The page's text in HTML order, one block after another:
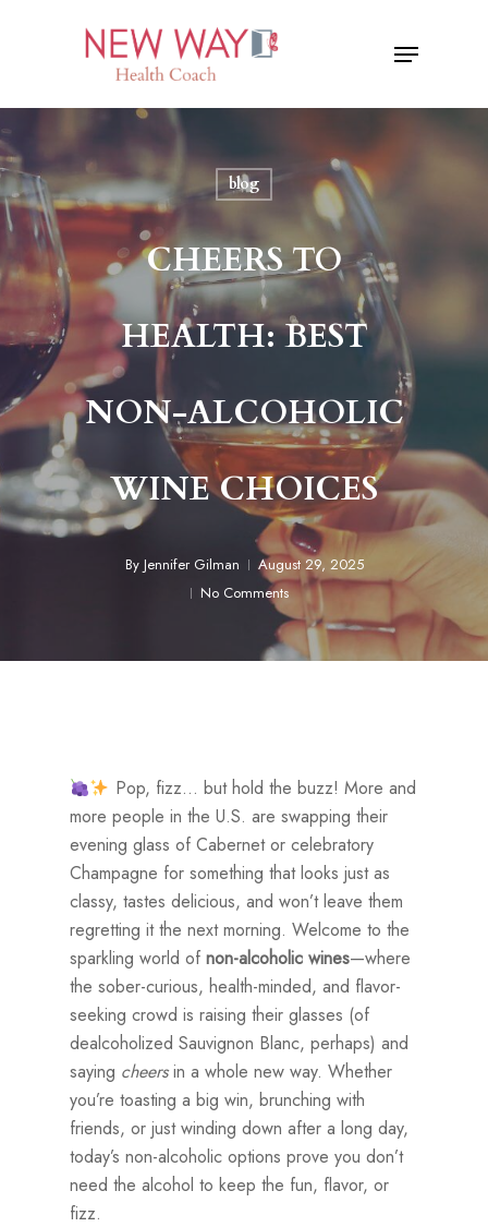
Menu
blog
CHEERS TO
HEALTH: BEST
NON-ALCOHOLIC
WINE CHOICES
By Jennifer Gilman
August 29, 2025
No Comments
Pop, fizz… but hold the buzz! More and
more people in the U.S. are swapping their
evening glass of Cabernet or celebratory
Champagne for something that looks just as
classy, tastes delicious, and won’t leave them
regretting it the next morning. Welcome to the
sparkling world ofnon-alcoholic wines—where
the sober-curious, health-minded, and flavor-
seeking crowd is raising their glasses (of
dealcoholized Sauvignon Blanc, perhaps) and
saying cheersin a whole new way. Whether
you’re toasting a big win, brunching with
friends, or just winding down after a long day,
today’s non-alcoholic options prove you don’t
need the alcohol to keep the fun, flavor, or
fizz.